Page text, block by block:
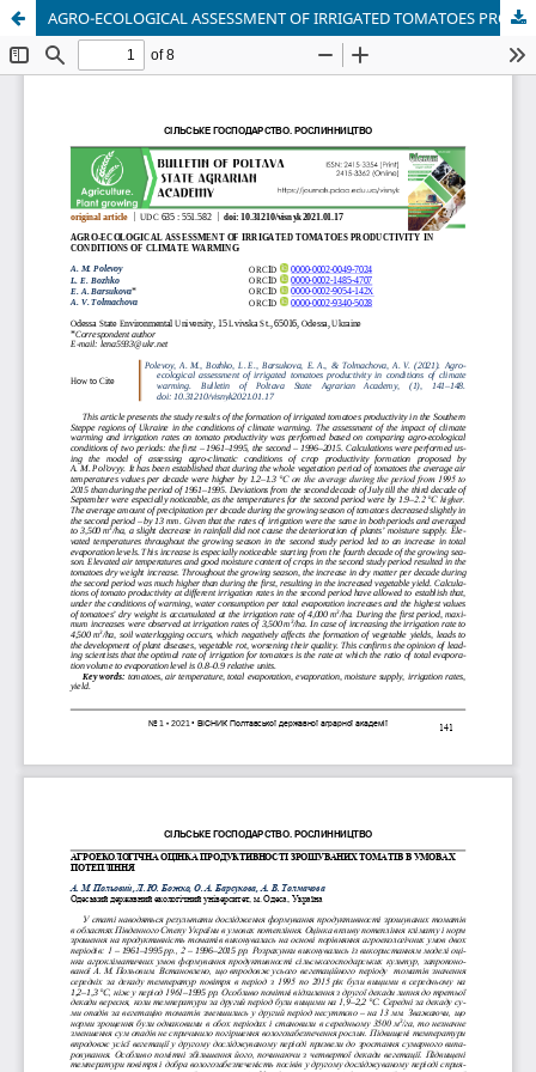
AGRO-ECOLOGICAL ASSESSMENT OF IRRIGATED TOMATOES PRODUCTIVITY IN CONDITIONS OF CLIMATE WARMING